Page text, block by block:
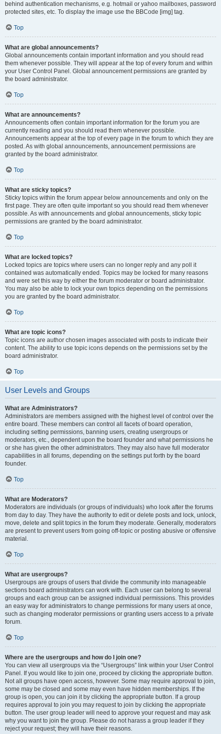
behind authentication mechanisms, e.g. hotmail or yahoo mailboxes, password
protected sites, etc. To display the image use the BBCode [img] tag.
Top
What are global announcements?
Global announcements contain important information and you should read
them whenever possible. They will appear at the top of every forum and within
your User Control Panel. Global announcement permissions are granted by
the board administrator.
Top
What are announcements?
Announcements often contain important information for the forum you are
currently reading and you should read them whenever possible.
Announcements appear at the top of every page in the forum to which they are
posted. As with global announcements, announcement permissions are
granted by the board administrator.
Top
What are sticky topics?
Sticky topics within the forum appear below announcements and only on the
first page. They are often quite important so you should read them whenever
possible. As with announcements and global announcements, sticky topic
permissions are granted by the board administrator.
Top
What are locked topics?
Locked topics are topics where users can no longer reply and any poll it
contained was automatically ended. Topics may be locked for many reasons
and were set this way by either the forum moderator or board administrator.
You may also be able to lock your own topics depending on the permissions
you are granted by the board administrator.
Top
What are topic icons?
Topic icons are author chosen images associated with posts to indicate their
content. The ability to use topic icons depends on the permissions set by the
board administrator.
Top
User Levels and Groups
What are Administrators?
Administrators are members assigned with the highest level of control over the
entire board. These members can control all facets of board operation,
including setting permissions, banning users, creating usergroups or
moderators, etc., dependent upon the board founder and what permissions he
or she has given the other administrators. They may also have full moderator
capabilities in all forums, depending on the settings put forth by the board
founder.
Top
What are Moderators?
Moderators are individuals (or groups of individuals) who look after the forums
from day to day. They have the authority to edit or delete posts and lock, unlock,
move, delete and split topics in the forum they moderate. Generally, moderators
are present to prevent users from going off-topic or posting abusive or offensive
material.
Top
What are usergroups?
Usergroups are groups of users that divide the community into manageable
sections board administrators can work with. Each user can belong to several
groups and each group can be assigned individual permissions. This provides
an easy way for administrators to change permissions for many users at once,
such as changing moderator permissions or granting users access to a private
forum.
Top
Where are the usergroups and how do I join one?
You can view all usergroups via the “Usergroups” link within your User Control
Panel. If you would like to join one, proceed by clicking the appropriate button.
Not all groups have open access, however. Some may require approval to join,
some may be closed and some may even have hidden memberships. If the
group is open, you can join it by clicking the appropriate button. If a group
requires approval to join you may request to join by clicking the appropriate
button. The user group leader will need to approve your request and may ask
why you want to join the group. Please do not harass a group leader if they
reject your request; they will have their reasons.